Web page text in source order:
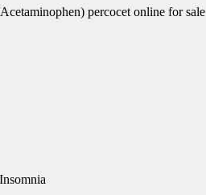
percocet online for sale